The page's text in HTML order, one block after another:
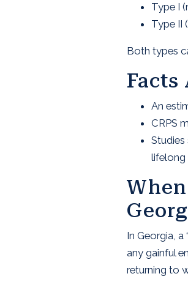
Type I
Type II
Both types
Facts
An
CRPS
lifelong
In Georgia,
any gainful
returning to